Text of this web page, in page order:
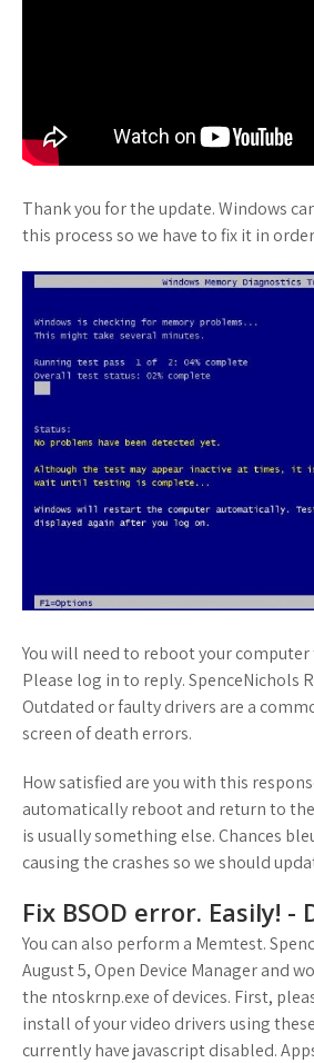
Thank you for the update. Windows
this process so we have to fix it in
You will need to reboot your
Please log in to reply. SpenceNichols
Outdated or faulty drivers are a
screen of death errors.
How satisfied are you with this
automatically reboot and return to
is usually something else. Chances
causing the crashes so we should
Fix BSOD error. Easily! -
You can also perform a Memtest.
August 5, Open Device Manager and
the ntoskrnp.exe of devices. First,
install of your video drivers using
currently have javascript disabled.